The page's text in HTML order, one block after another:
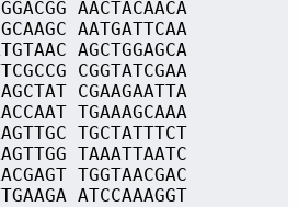
AACTACAACA
AATGATTCAA
AGCTGGAGCA
CGGTATCGAA
CGAAGAATTA
TGAAAGCAAA
TGCTATTTCT
TAAATTAATC
TGGTAACGAC
ATCCAAAGGT